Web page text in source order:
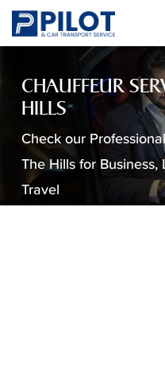
CHAUFFEUR
HILLS
Check our
The Hills for
Travel